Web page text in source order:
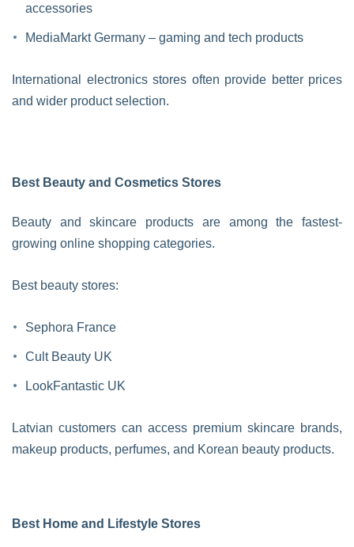
accessories
MediaMarkt Germany – gaming and tech products
International electronics stores often provide better prices
and wider product selection.
Best Beauty and Cosmetics Stores
Beauty and skincare products are among the fastest-
growing online shopping categories.
Best beauty stores:
Sephora France
Cult Beauty UK
LookFantastic UK
Latvian customers can access premium skincare brands,
makeup products, perfumes, and Korean beauty products.
Best Home and Lifestyle Stores